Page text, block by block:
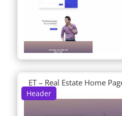
Header
ET – Real Estate Home